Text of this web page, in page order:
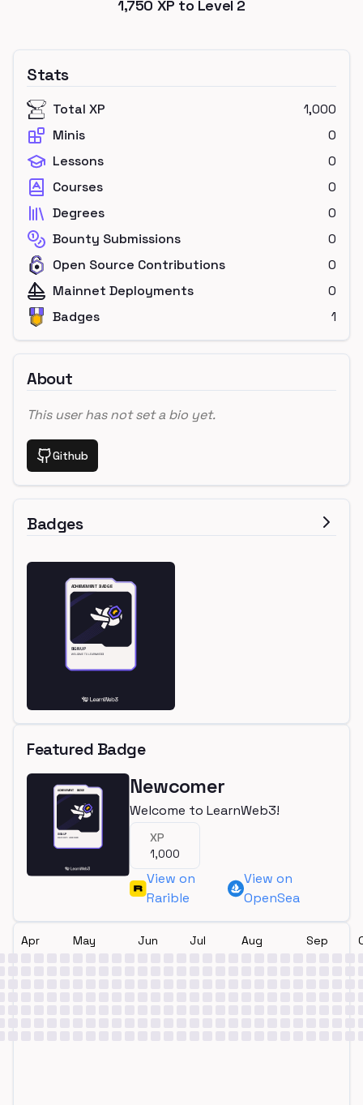
1,750 XP to Level 2
Stats
Total XP
1,000
Minis
0
Lessons
0
Courses
0
Degrees
0
Bounty Submissions
0
Open Source Contributions
0
Mainnet Deployments
0
Badges
1
About
This user has not set a bio yet.
Github
Badges
Featured Badge
Newcomer
Welcome to LearnWeb3!
XP
1,000
View on
Rarible
View on
OpenSea
Apr May Jun Jul Aug Sep